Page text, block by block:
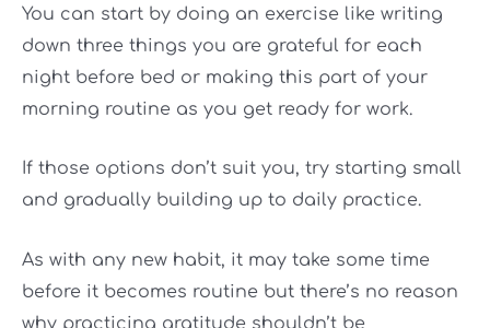
You can start by doing an exercise like writing
down three things you are grateful for each
night before bed or making this part of your
morning routine as you get ready for work.
If those options don’t suit you, try starting small
and gradually building up to daily practice.
As with any new habit, it may take some time
before it becomes routine but there’s no reason
why practicing gratitude shouldn’t be